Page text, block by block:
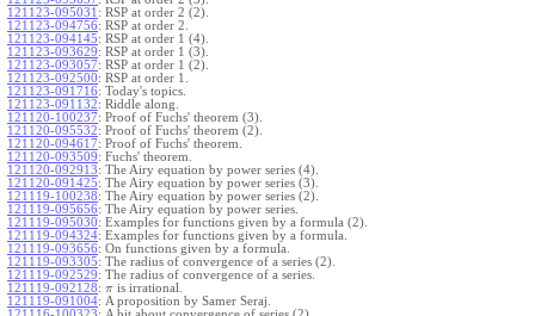
121123-095031 : RSP at order 2 (2).
121123-094756: RSP at order 2.
121123-094145: RSP at order 1 (4).
121123-093629: RSP at order 1 (3).
121123-093057: RSP at order 1 (2).
121123-092500: RSP at order 1.
121123-091716: Today's topics.
121123-091132: Riddle along.
121120-100237: Proof of Fuchs' theorem (3).
121120-095532: Proof of Fuchs' theorem (2).
121120-094617: Proof of Fuchs' theorem.
121120-093509: Fuchs' theorem.
121120-092913: The Airy equation by power series (4).
121120-091425: The Airy equation by power series (3).
121119-100238: The Airy equation by power series (2).
121119-095656: The Airy equation by power series.
121119-095030: Examples for functions given by a formula (2).
121119-094324: Examples for functions given by a formula.
121119-093656: On functions given by a formula.
121119-093305: The radius of convergence of a series (2).
121119-092529: The radius of convergence of a series.
121119-092128: πis irrational.
121119-091004: A proposition by Samer Seraj.